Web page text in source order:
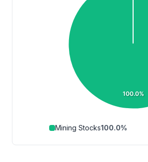
100.0%
Mining Stocks100.0%